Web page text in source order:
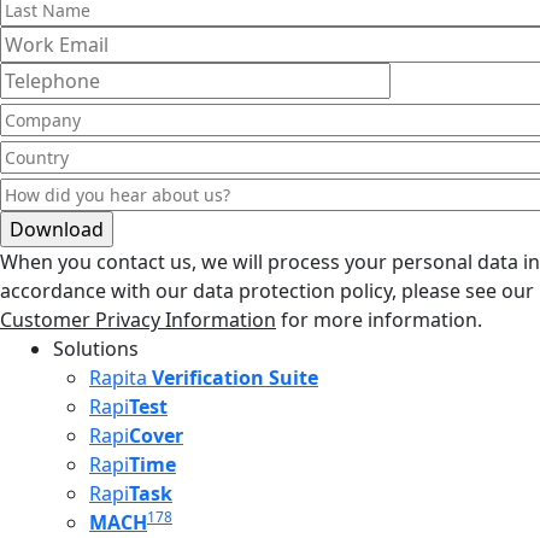
When you contact us, we will process your personal data in
accordance with our data protection policy, please see our
Customer Privacy Information for more information.
Solutions
Rapita Verification Suite
RapiTest
RapiCover
RapiTime
RapiTask
MACH178